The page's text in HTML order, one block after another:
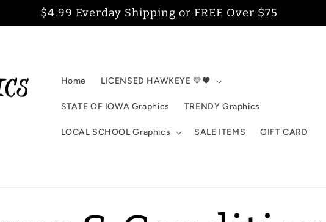
$4.99 Everday Shipping or FREE Over $75
Home LICENSED HAWKEYE 💛🖤
STATE OF IOWA Graphics TRENDY Graphics
LOCAL SCHOOL Graphics SALE ITEMS GIFT CARD